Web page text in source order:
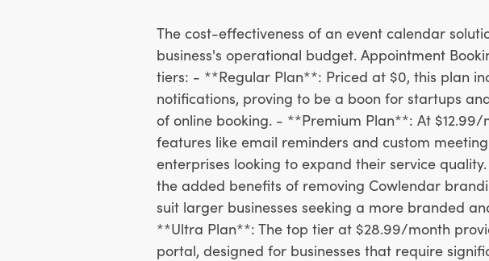
The cost-effectiveness of an event calendar
business's operational budget. Appointment
tiers: - **Regular Plan**: Priced at $0, this plan
notifications, proving to be a boon for startups
of online booking. - **Premium Plan**: At $12.99/
features like email reminders and custom
enterprises looking to expand their service
the added benefits of removing Cowlendar
suit larger businesses seeking a more branded
**Ultra Plan**: The top tier at $28.99/month
portal, designed for businesses that require